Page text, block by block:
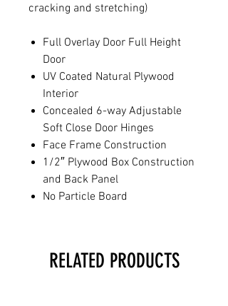
cracking and stretching)
Full Overlay Door Full Height
Door
UV Coated Natural Plywood
Interior
Concealed 6-way Adjustable
Soft Close Door Hinges
Face Frame Construction
1/2″ Plywood Box Construction
and Back Panel
No Particle Board
RELATED PRODUCTS